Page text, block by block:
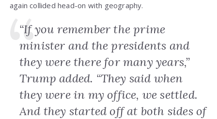
again collided head-on with geography.
“If you remember the prime
minister and the presidents and
they were there for many years,”
Trump added. “They said when
they were in my office, we settled.
And they started off at both sides of